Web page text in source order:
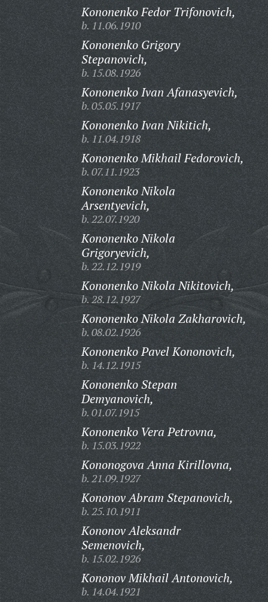
Kononenko Fedor Trifonovich,
b. 11.06.1910
Kononenko Grigory
Stepanovich,
b. 15.08.1926
Kononenko Ivan Afanasyevich,
b. 05.05.1917
Kononenko Ivan Nikitich,
b. 11.04.1918
Kononenko Mikhail Fedorovich,
b. 07.11.1923
Kononenko Nikola
Arsentyevich,
b. 22.07.1920
Kononenko Nikola
Grigoryevich,
b. 22.12.1919
Kononenko Nikola Nikitovich,
b. 28.12.1927
Kononenko Nikola Zakharovich,
b. 08.02.1926
Kononenko Pavel Kononovich,
b. 14.12.1915
Kononenko Stepan
Demyanovich,
b. 01.07.1915
Kononenko Vera Petrovna,
b. 15.03.1922
Kononogova Anna Kirillovna,
b. 21.09.1927
Kononov Abram Stepanovich,
b. 25.10.1911
Kononov Aleksandr
Semenovich,
b. 15.02.1926
Kononov Mikhail Antonovich,
b. 14.04.1921